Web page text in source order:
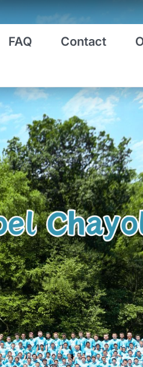
FAQ Contact